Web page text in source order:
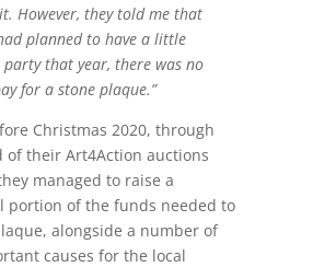
However, they told me that
planned to have a little
that year, there was no
for a stone plaque.”
Christmas 2020, through
of their Art4Action auctions
managed to raise a
portion of the funds needed to
alongside a number of
causes for the local